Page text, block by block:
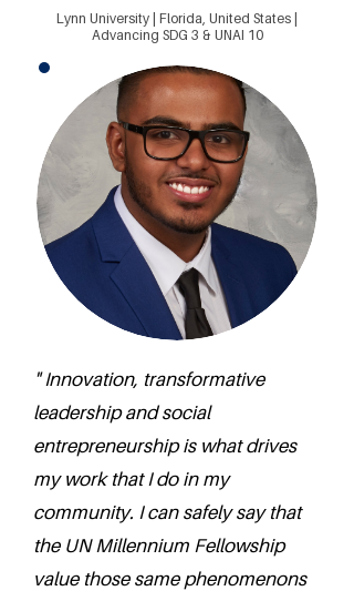
Lynn University | Florida, United States |
Advancing SDG 3 & UNAI 10
" Innovation, transformative
leadership and social
entrepreneurship is what drives
my work that I do in my
community. I can safely say that
the UN Millennium Fellowship
value those same phenomenons